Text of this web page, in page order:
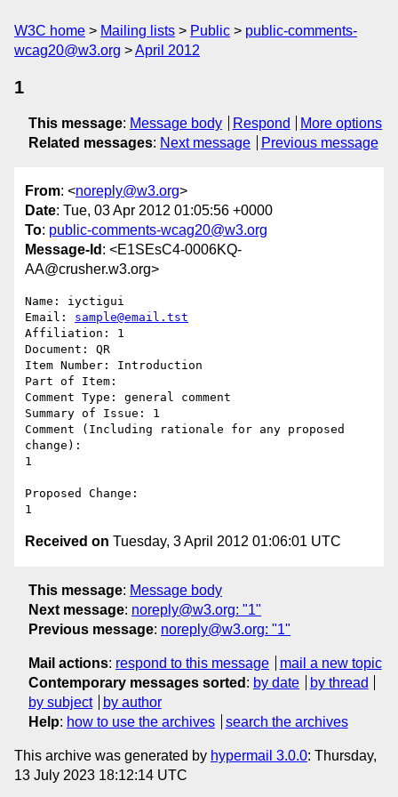
W3C home Mailing lists Public
public-comments-
wcag20@w3.org
April 2012
1
This message: Message body Respond
More options
Related messages: Next message Previous message
From: <noreply@w3.org>
Date: Tue, 03 Apr 2012 01:05:56 +0000
To: public-comments-wcag20@w3.org
Message-Id : <E1SEsC4-0006KQ-
AA@crusher.w3.org>
Name: iyctigui
Email: sample@email.tst
Affiliation: 1
Document: QR
Item Number: Introduction
Part of Item:
Comment Type: general comment
Summary of Issue: 1
Comment (Including rationale for any proposed
change):
1
Proposed Change:
Received on Tuesday, 3 April 2012 01:06:01 UTC
This message: Message body
Next message: noreply@w3.org: "1"
Previous message: noreply@w3.org: "1"
Mail actions: respond to this message
mail a new topic
Contemporary messages sorted : by date
by thread
by subject
by author
Help: how to use the archives search the archives
This archive was generated by hypermail 3.0.0: Thursday,
13 July 2023 18:12:14 UTC